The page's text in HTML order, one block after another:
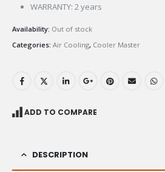
WARRANTY: 2 years
Availability: Out of stock
Categories: Air Cooling, Cooler Master
ADD TO COMPARE
DESCRIPTION